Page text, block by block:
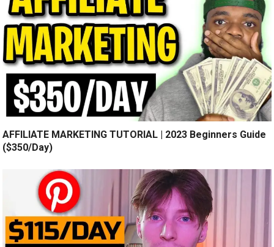
AFFILIATE MARKETING TUTORIAL | 2023 Beginners Guide
($350/Day)